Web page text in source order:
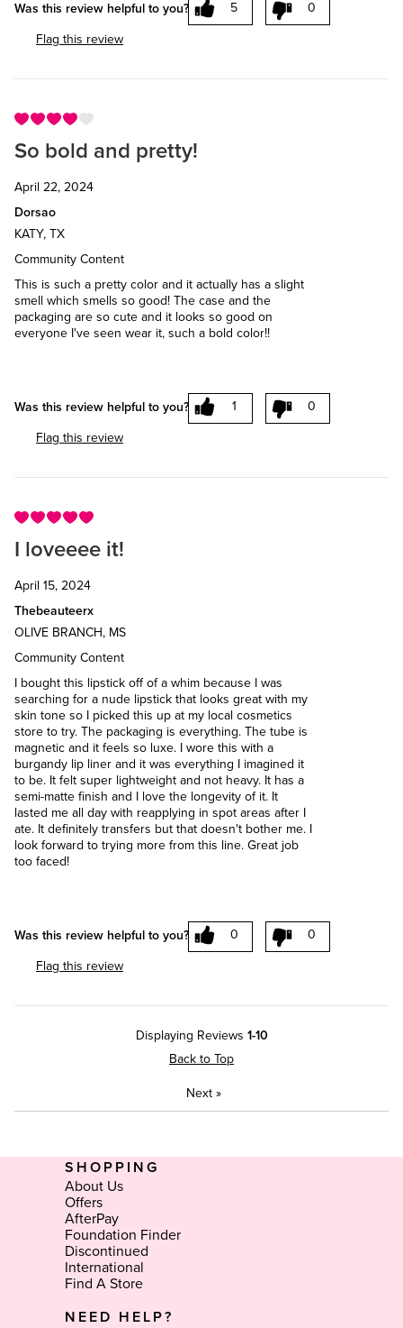
Was this review helpful to you? 5 0
Flag this review
So bold and pretty!
April 22, 2024
Dorsao
KATY, TX
Community Content
This is such a pretty color and it actually has a slight
smell which smells so good! The case and the
packaging are so cute and it looks so good on
everyone I've seen wear it, such a bold color!!
Was this review helpful to you? 1 0
Flag this review
I loveeee it!
April 15, 2024
Thebeauteerx
OLIVE BRANCH, MS
Community Content
I bought this lipstick off of a whim because I was
searching for a nude lipstick that looks great with my
skin tone so I picked this up at my local cosmetics
store to try. The packaging is everything. The tube is
magnetic and it feels so luxe. I wore this with a
burgandy lip liner and it was everything I imagined it
to be. It felt super lightweight and not heavy. It has a
semi-matte finish and I love the longevity of it. It
lasted me all day with reapplying in spot areas after I
ate. It definitely transfers but that doesn't bother me. I
look forward to trying more from this line. Great job
too faced!
Was this review helpful to you? 0 0
Flag this review
Displaying Reviews 1-10
Back to Top
Next »
SHOPPING
About Us
Offers
AfterPay
Foundation Finder
Discontinued
International
Find A Store
NEED HELP?